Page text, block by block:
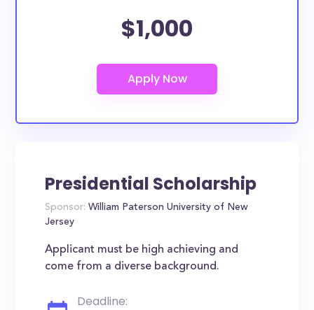
$1,000
Presidential Scholarship
Sponsor: William Paterson University of New
Jersey
Applicant must be high achieving and
come from a diverse background.
Deadline: